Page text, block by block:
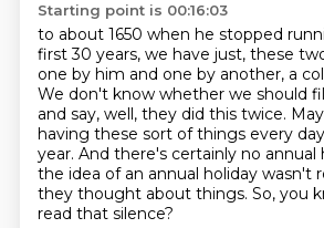
Starting point is 00:16:03
to about 1650 when he stopped
first 30 years, we have just, these
one by him and one by another, a
We don't know whether we should
and say, well, they did this twice.
having these sort of things every
year. And there's certainly no annual
the idea of an annual holiday wasn't
they thought about things. So, you
read that silence?